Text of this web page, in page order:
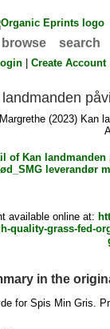
browse search
|Create Account
landmanden
(2023) Kan
available online at:
quality-grass-fed-
in the
for Spis Min Gris.